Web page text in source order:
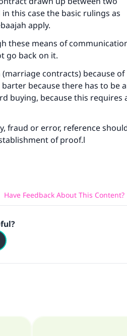
this case the basic rulings as
apply.
these means of
go back on it.
contracts) because of
because there has to be
buying, because this requires
fraud or error, reference
of proof.l
Have Feedback About This Content?